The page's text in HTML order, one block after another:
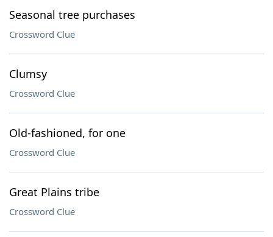
Seasonal tree purchases
Crossword Clue
Clumsy
Crossword Clue
Old-fashioned, for one
Crossword Clue
Great Plains tribe
Crossword Clue